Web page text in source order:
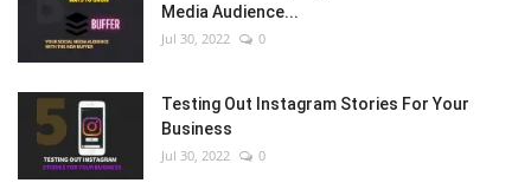
Media Audience...
Jul 30, 2022 0
Testing Out Instagram Stories For Your
Business
Jul 30, 2022 0